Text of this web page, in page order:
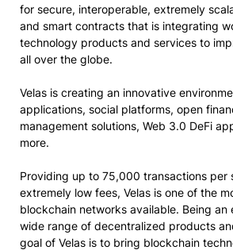
for secure, interoperable, extremely
and smart contracts that is integrating
technology products and services to
all over the globe.
Velas is creating an innovative
applications, social platforms, open
management solutions, Web 3.0 DeFi
more.
Providing up to 75,000 transactions per
extremely low fees, Velas is one of the
blockchain networks available. Being an
wide range of decentralized products
goal of Velas is to bring blockchain